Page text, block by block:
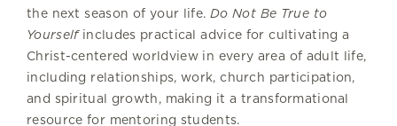
the next season of your life. Do Not Be True to
Yourself includes practical advice for cultivating a
Christ-centered worldview in every area of adult life,
including relationships, work, church participation,
and spiritual growth, making it a transformational
resource for mentoring students.